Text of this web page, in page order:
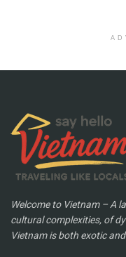
Welcome to Vietnam – A
cultural complexities, of
Vietnam is both exotic